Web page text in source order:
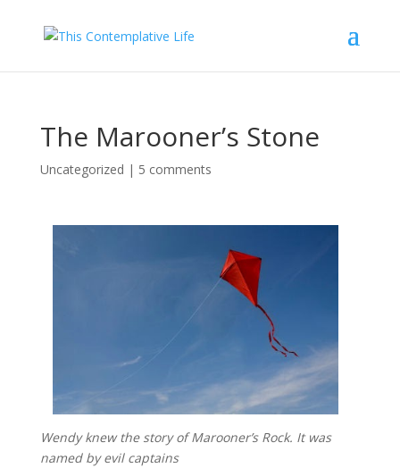
The Marooner’s Stone
Uncategorized | 5 comments
Wendy knew the story of Marooner’s Rock. It was
named by evil captains